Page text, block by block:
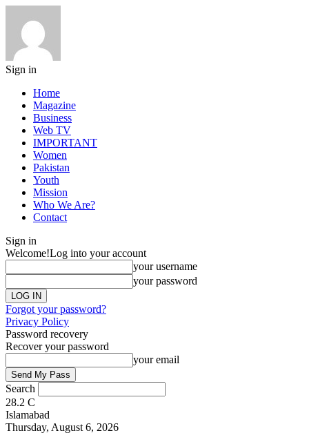
Sign in
Home
Magazine
Business
Web TV
IMPORTANT
Women
Pakistan
Youth
Mission
Who We Are?
Contact
Sign in
Welcome!Log into your account
your username
your password
Forgot your password?
Privacy Policy
Password recovery
Recover your password
your email
Search
28.2 C
Islamabad
Thursday, August 6, 2026